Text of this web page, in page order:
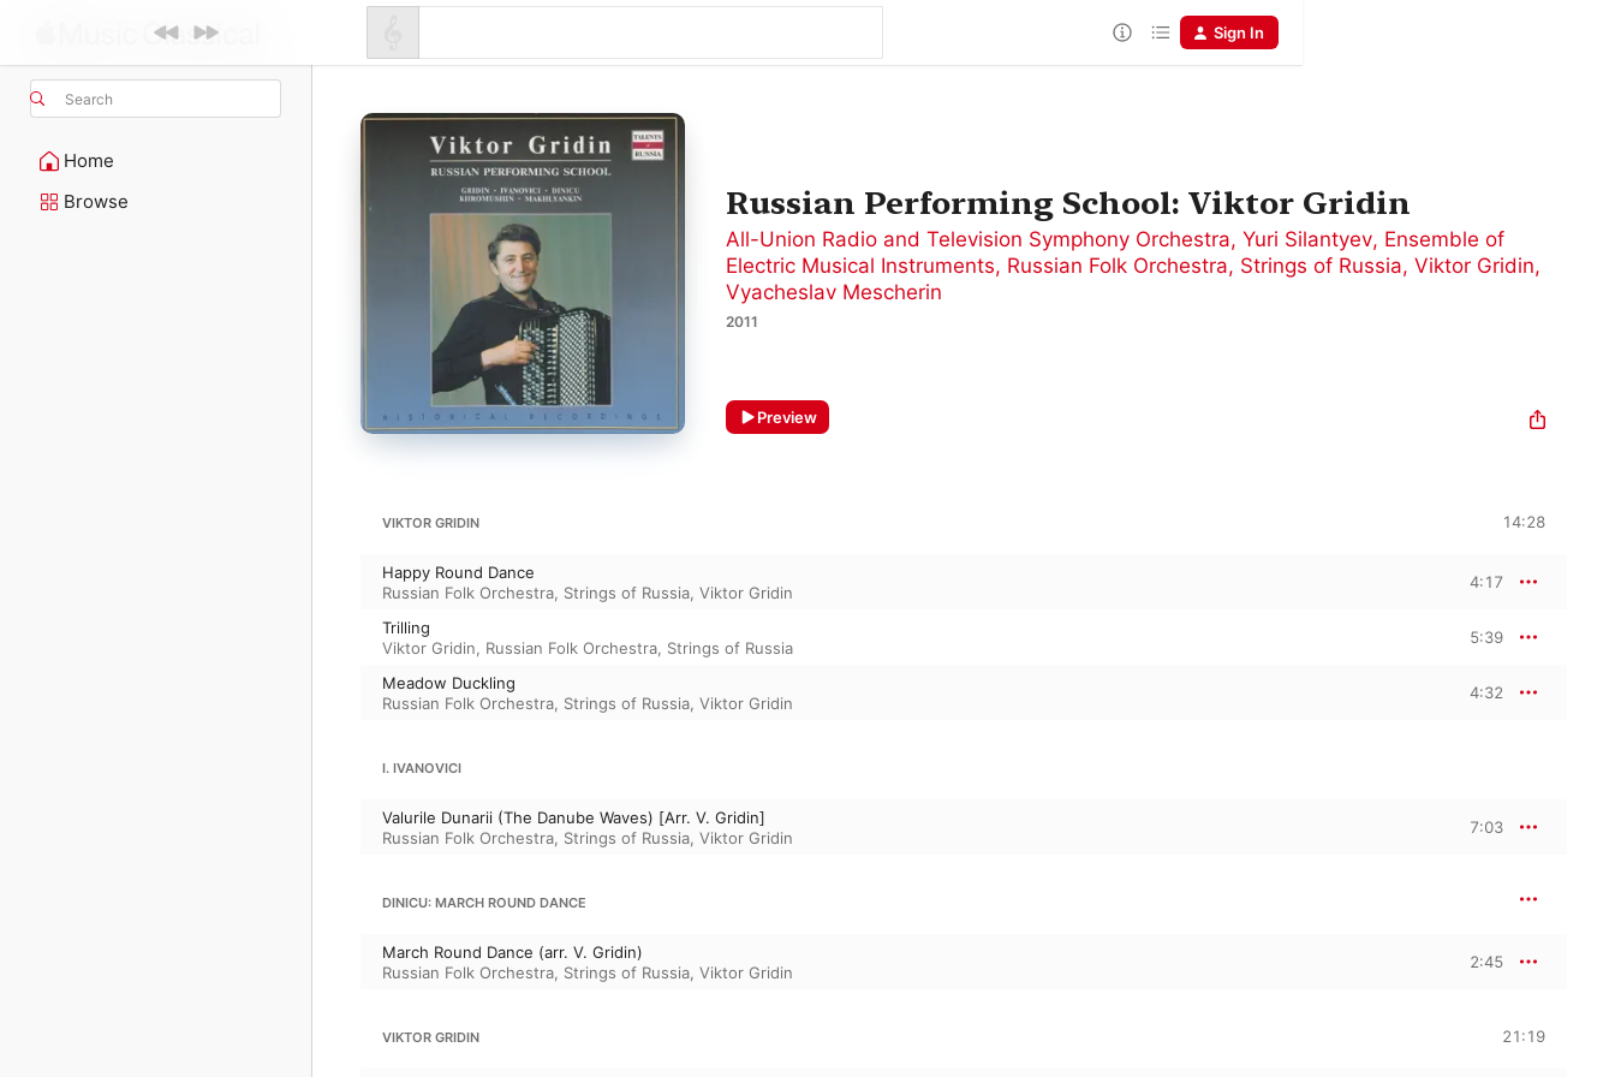
Search
Home
Browse
Sign In
Russian Performing School: Viktor Gridin
All-Union Radio and Television Symphony Orchestra, Yuri Silantyev, Ensemble of
Electric Musical Instruments, Russian Folk Orchestra, Strings of Russia, Viktor Gridin,
Vyacheslav Mescherin
2011
Preview
VIKTOR GRIDIN 14:28
Happy Round Dance
Russian Folk Orchestra, Strings of Russia, Viktor Gridin
4:17
Trilling
Viktor Gridin, Russian Folk Orchestra, Strings of Russia
5:39
Meadow Duckling
Russian Folk Orchestra, Strings of Russia, Viktor Gridin
4:32
I. IVANOVICI
Valurile Dunarii (The Danube Waves) [Arr. V. Gridin]
Russian Folk Orchestra, Strings of Russia, Viktor Gridin
7:03
DINICU: MARCH ROUND DANCE
March Round Dance (arr. V. Gridin)
Russian Folk Orchestra, Strings of Russia, Viktor Gridin
2:45
VIKTOR GRIDIN 21:19